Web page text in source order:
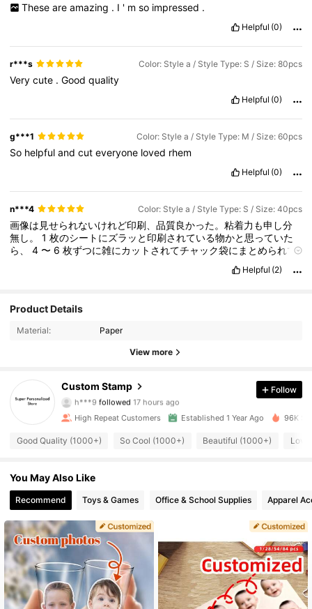
These are amazing . I ' m so impressed .
Helpful (0)
r***s Color: Style a / Style Type: S / Size: 80pcs
Verycute .Goodquality
Helpful (0)
g***1 Color: Style a / Style Type: M / Size: 60pcs
So helpfulandcuteveryone loved rhem
Helpful (0)
n***4 Color: Style a / Style Type: S / Size: 40pcs
画像は見せられないけれど印刷、品質良かった。粘着力も申し分
無し。1枚のシートにズラッと印刷されている物かと思っていた
ら、4 〜 6枚ずつに雑にカットされてチャック袋にまとめられて
プレゼント用にするならフレーク状にカットし直す必要がある。
Helpful (2)
Product Details
Material: Paper
View more
Custom Stamp
h***9 followed 17 hours ago
4.89 2.6K Followers
2.6K Followers
4.89 2.6K Followers
Follow
High Repeat Customers Established 1 Year Ago 96K
Good Quality (1000+) So Cool (1000+) Beautiful (1000+)
You May Also Like
Recommend Toys & Games Office & School Supplies Apparel